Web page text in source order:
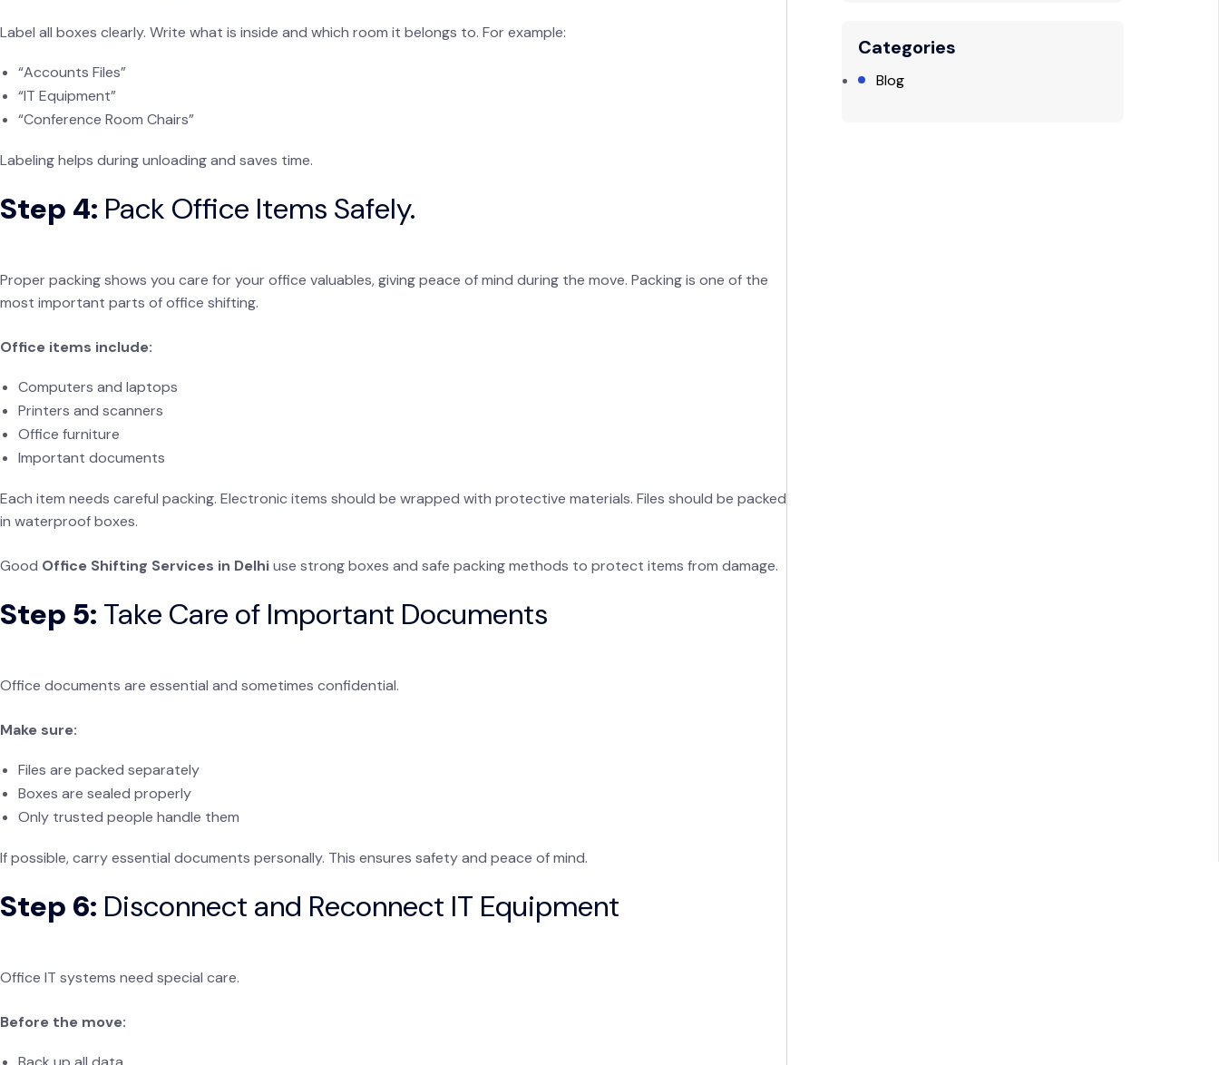
Label all boxes clearly. Write what is inside and which room it belongs to. For example:
“Accounts Files”
“IT Equipment”
“Conference Room Chairs”
Labeling helps during unloading and saves time.
Step 4: Pack Office Items Safely.
Proper packing shows you care for your office valuables, giving peace of mind during the move. Packing is one of the
most important parts of office shifting.
Office items include:
Computers and laptops
Printers and scanners
Office furniture
Important documents
Each item needs careful packing. Electronic items should be wrapped with protective materials. Files should be packed
in waterproof boxes.
Good Office Shifting Services in Delhiuse strong boxes and safe packing methods to protect items from damage.
Step 5: Take Care of Important Documents
Office documents are essential and sometimes confidential.
Make sure:
Files are packed separately
Boxes are sealed properly
Only trusted people handle them
If possible, carry essential documents personally. This ensures safety and peace of mind.
Step 6: Disconnect and Reconnect IT Equipment
Office IT systems need special care.
Before the move:
Categories
Blog